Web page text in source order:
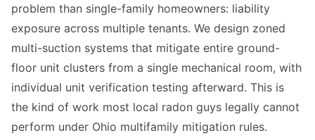
problem than single-family homeowners: liability
exposure across multiple tenants. We design zoned
multi-suction systems that mitigate entire ground-
floor unit clusters from a single mechanical room, with
individual unit verification testing afterward. This is
the kind of work most local radon guys legally cannot
perform under Ohio multifamily mitigation rules.